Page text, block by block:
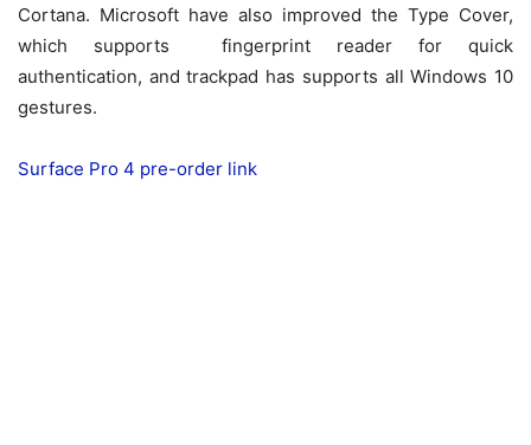
Cortana. Microsoft have also improved the Type Cover,
which supports fingerprint reader for quick
authentication, and trackpad has supports all Windows 10
gestures.
Surface Pro 4 pre-order link